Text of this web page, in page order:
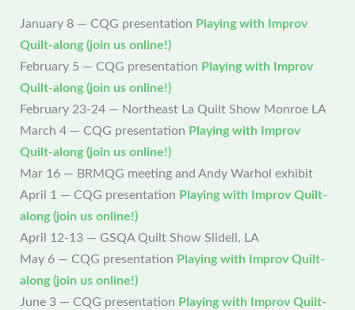
January 8 — CQG presentation Playing with Improv
Quilt-along (join us online!)
February 5 — CQG presentation Playing with Improv
Quilt-along (join us online!)
February 23-24 — Northeast La Quilt Show Monroe LA
March 4 — CQG presentation Playing with Improv
Quilt-along (join us online!)
Mar 16 — BRMQG meeting and Andy Warhol exhibit
April 1 — CQG presentation Playing with Improv Quilt-
along (join us online!)
April 12-13 — GSQA Quilt Show Slidell, LA
May 6 — CQG presentation Playing with Improv Quilt-
along (join us online!)
June 3 — CQG presentation Playing with Improv Quilt-